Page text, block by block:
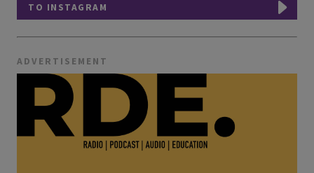
TO INSTAGRAM
ADVERTISEMENT